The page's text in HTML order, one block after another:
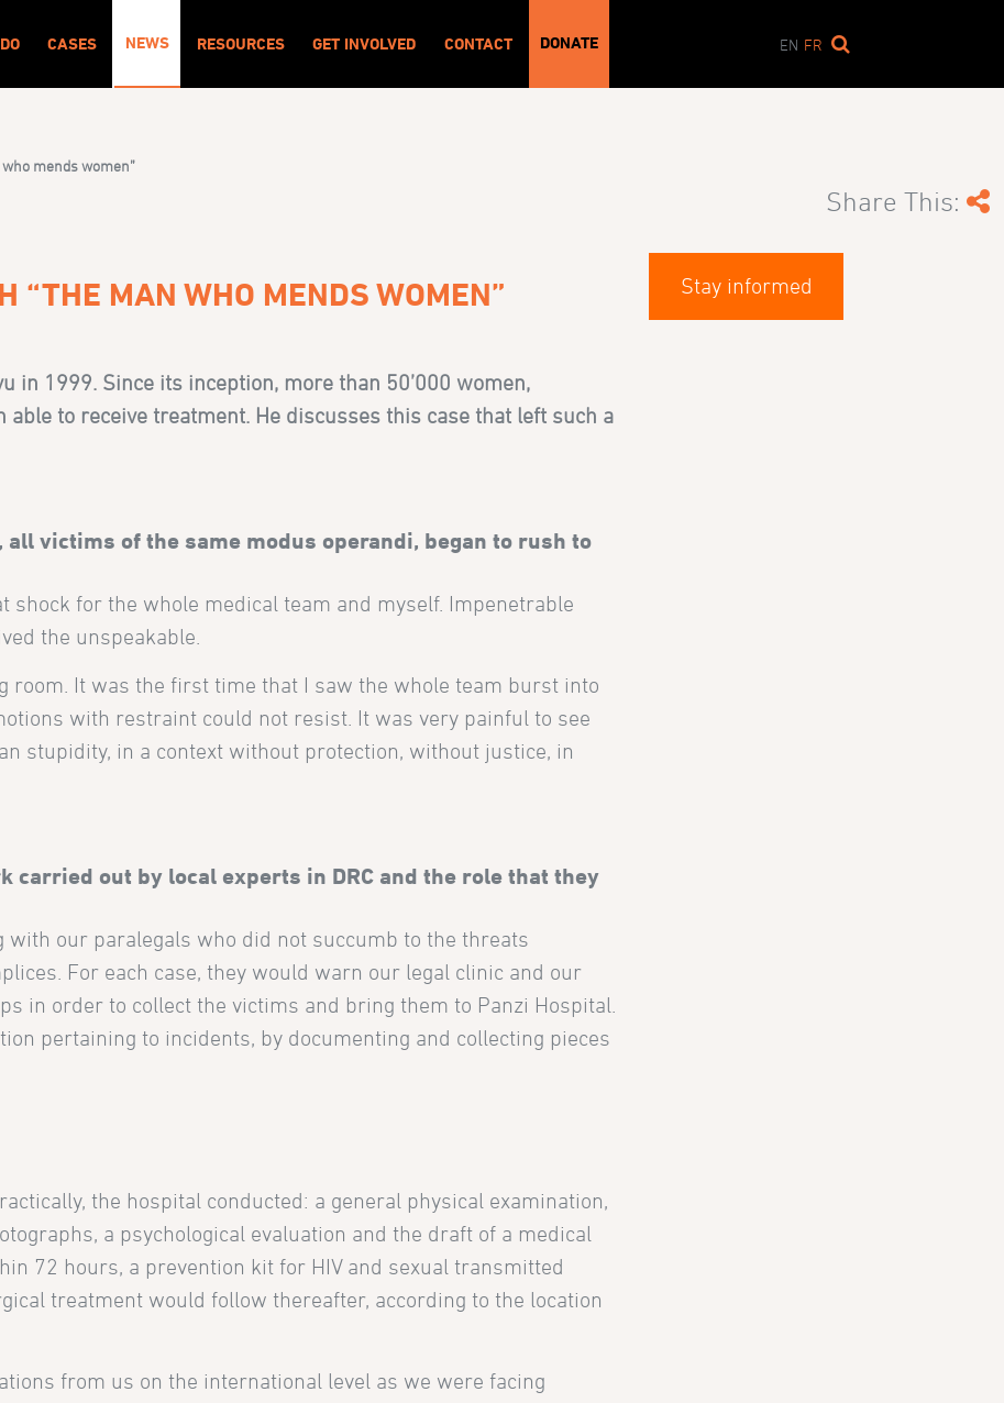
CASES NEWS RESOURCES GET INVOLVED CONTACT DONATE EN FR
mends women”
Share This:
“THE MAN WHO MENDS WOMEN”
in 1999. Since its inception, more than 50’000 women,
able to receive treatment. He discusses this case that left such a
victims of the same modus operandi, began to rush to
shock for the whole medical team and myself. Impenetrable
the unspeakable.
room. It was the first time that I saw the whole team burst into
with restraint could not resist. It was very painful to see
stupidity, in a context without protection, without justice, in
carried out by local experts in DRC and the role that they
our paralegals who did not succumb to the threats
For each case, they would warn our legal clinic and our
in order to collect the victims and bring them to Panzi Hospital.
pertaining to incidents, by documenting and collecting pieces
the hospital conducted: a general physical examination,
a psychological evaluation and the draft of a medical
72 hours, a prevention kit for HIV and sexual transmitted
treatment would follow thereafter, according to the location
from us on the international level as we were facing
Stay informed